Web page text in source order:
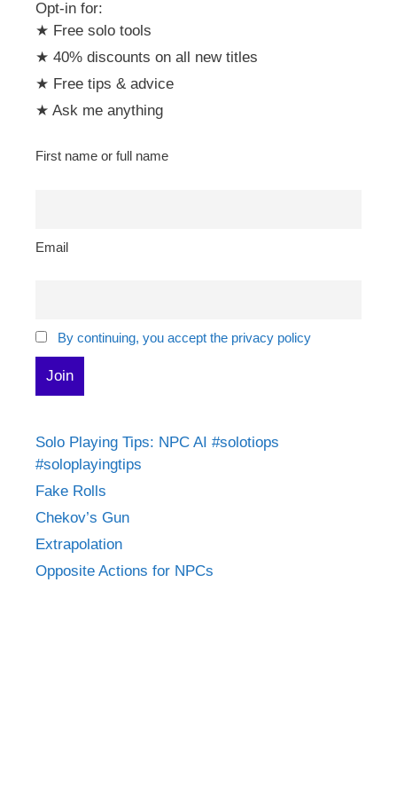
Opt-in for:
★ Free solo tools
★ 40% discounts on all new titles
★ Free tips & advice
★ Ask me anything
First name or full name
Email
By continuing, you accept the privacy policy
Solo Playing Tips: NPC AI #solotiops
#soloplayingtips
Fake Rolls
Chekov’s Gun
Extrapolation
Opposite Actions for NPCs